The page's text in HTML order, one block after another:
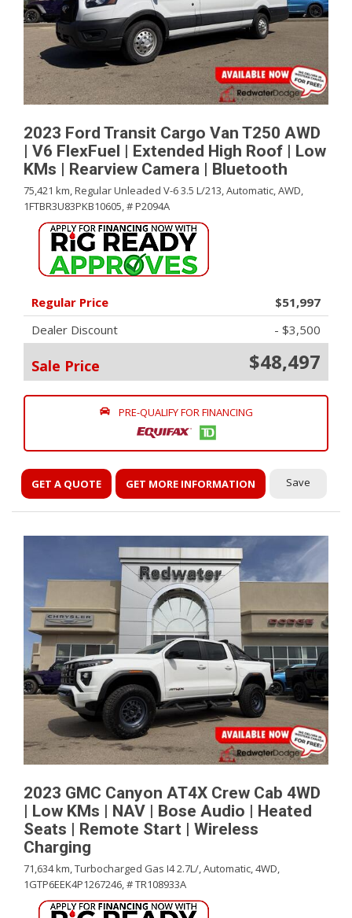
2023 Ford Transit Cargo Van T250 AWD
| V6 FlexFuel | Extended High Roof | Low
KMs | Rearview Camera | Bluetooth
75,421 km,Regular Unleaded V-6 3.5 L/213,Automatic,AWD,
1FTBR3U83PKB10605,# P2094A
Regular Price
$51,997
Dealer Discount
- $3,500
Sale Price $48,497
PRE-QUALIFY FOR FINANCING
GET A QUOTE GET MORE INFORMATION Save
2023 GMC Canyon AT4X Crew Cab 4WD
| Low KMs | NAV | Bose Audio | Heated
Seats | Remote Start | Wireless
Charging
71,634 km,Turbocharged Gas I4 2.7L/,Automatic,4WD,
1GTP6EEK4P1267246,# TR108933A